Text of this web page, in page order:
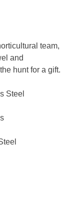
team,
and
hunt for a gift.